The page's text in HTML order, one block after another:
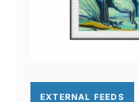
EXTERNAL FEEDS